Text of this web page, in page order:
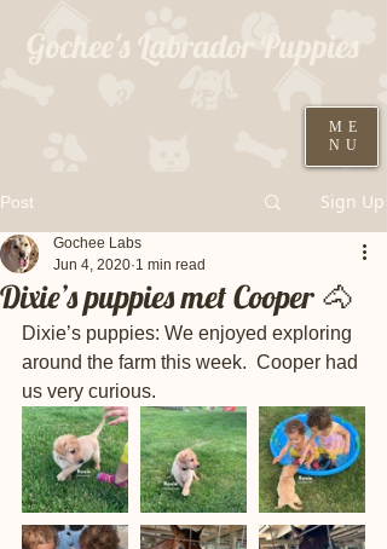
ME
NU
Black males ready August 19th
Gochee's Labrador Puppies
Post Sign Up
Dixie’s puppies met Cooper 🐴
Gochee Labs
Jun 4, 2020 1 min read
Dixie’s puppies: We enjoyed exploring
around the farm this week.  Cooper had
us very curious.